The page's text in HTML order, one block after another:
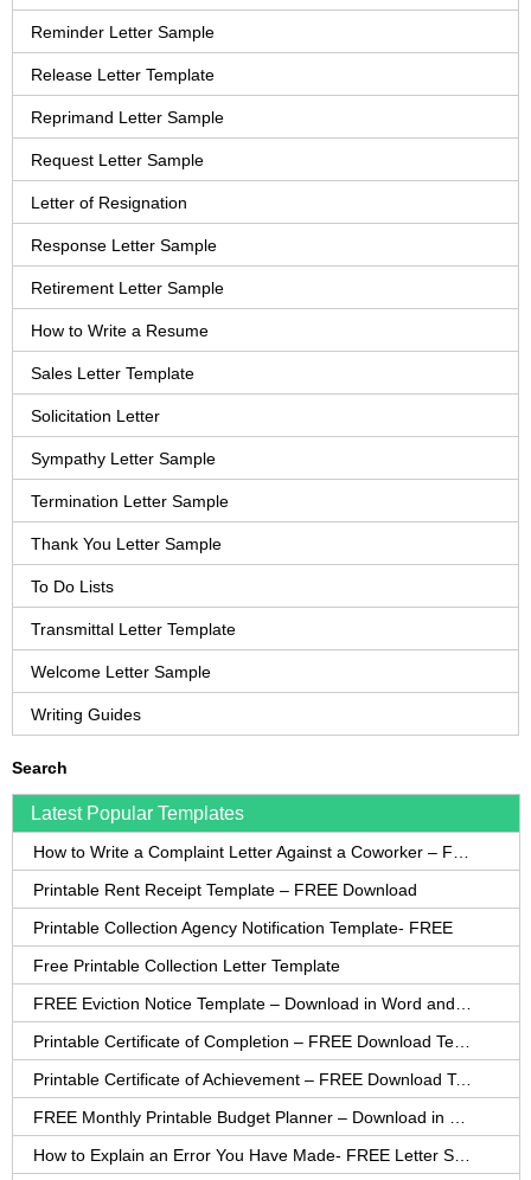
Reminder Letter Sample
Release Letter Template
Reprimand Letter Sample
Request Letter Sample
Letter of Resignation
Response Letter Sample
Retirement Letter Sample
How to Write a Resume
Sales Letter Template
Solicitation Letter
Sympathy Letter Sample
Termination Letter Sample
Thank You Letter Sample
To Do Lists
Transmittal Letter Template
Welcome Letter Sample
Writing Guides
Search
Latest Popular Templates
Printable Rent Receipt Template – FREE Download
Printable Collection Agency Notification Template- FREE
Free Printable Collection Letter Template
Printable Certificate of Achievement – FREE Download Template